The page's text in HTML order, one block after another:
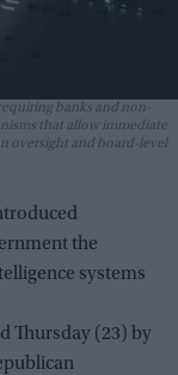
banks and non-
that allow immediate
oversight and board-level
the
systems
Thursday (23) by